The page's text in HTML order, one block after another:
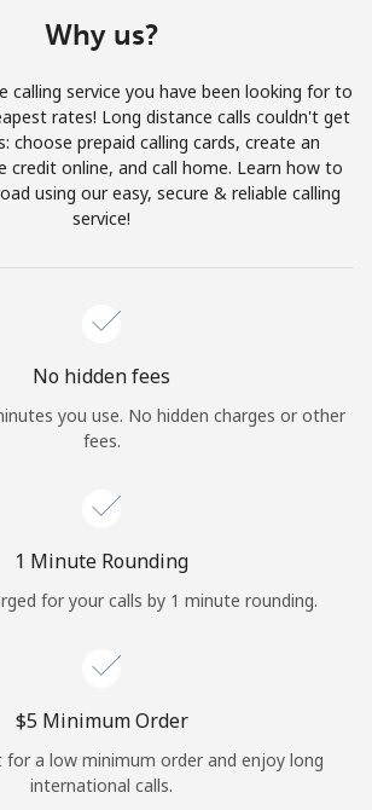
Join
Hello!
Continue with
Why us?
calling service you have been looking for to
rates! Long distance calls couldn't get
choose prepaid calling cards, create an
credit online, and call home. Learn how to
using our easy, secure & reliable calling
service!
No hidden fees
you use. No hidden charges or other
fees.
1 Minute Rounding
for your calls by 1 minute rounding.
⁦$5⁩ Minimum Order
for a low minimum order and enjoy long
international calls.